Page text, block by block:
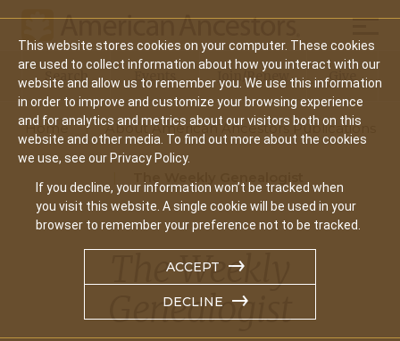
This website stores cookies on your computer. These cookies
are used to collect information about how you interact with our
website and allow us to remember you. We use this information
in order to improve and customize your browsing experience
and for analytics and metrics about our visitors both on this
website and other media. To find out more about the cookies
we use, see our Privacy Policy.
If you decline, your information won’t be tracked when
you visit this website. A single cookie will be used in your
browser to remember your preference not to be tracked.
ACCEPT
DECLINE
Main
navigation
Search Events Join/Renew Give
Home About American Ancestors Publications
The Weekly
Genealogist